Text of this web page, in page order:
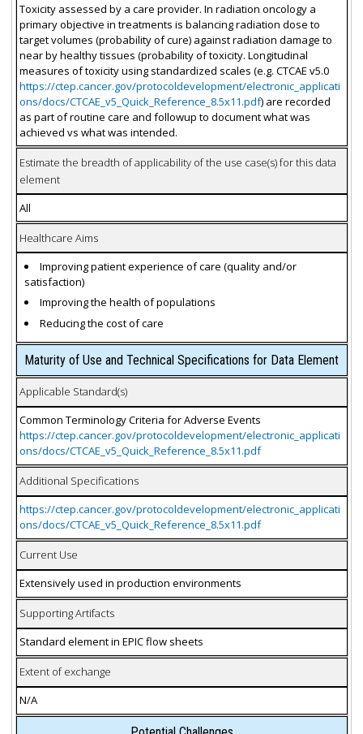
Toxicity assessed by a care provider. In radiation oncology a
primary objective in treatments is balancing radiation dose to
target volumes (probability of cure) against radiation damage to
near by healthy tissues (probability of toxicity. Longitudinal
measures of toxicity using standardized scales (e.g. CTCAE v5.0
https://ctep.cancer.gov/protocoldevelopment/electronic_applicati
ons/docs/CTCAE_v5_Quick_Reference_8.5x11.pdf) are recorded
as part of routine care and followup to document what was
achieved vs what was intended.
Estimate the breadth of applicability of the use case(s) for this data
element
All
Healthcare Aims
Improving patient experience of care (quality and/or
satisfaction)
Improving the health of populations
Reducing the cost of care
Maturity of Use and Technical Specifications for Data Element
Applicable Standard(s)
Common Terminology Criteria for Adverse Events
https://ctep.cancer.gov/protocoldevelopment/electronic_applicati
ons/docs/CTCAE_v5_Quick_Reference_8.5x11.pdf
Additional Specifications
https://ctep.cancer.gov/protocoldevelopment/electronic_applicati
ons/docs/CTCAE_v5_Quick_Reference_8.5x11.pdf
Current Use
Extensively used in production environments
Supporting Artifacts
Standard element in EPIC flow sheets
Extent of exchange
N/A